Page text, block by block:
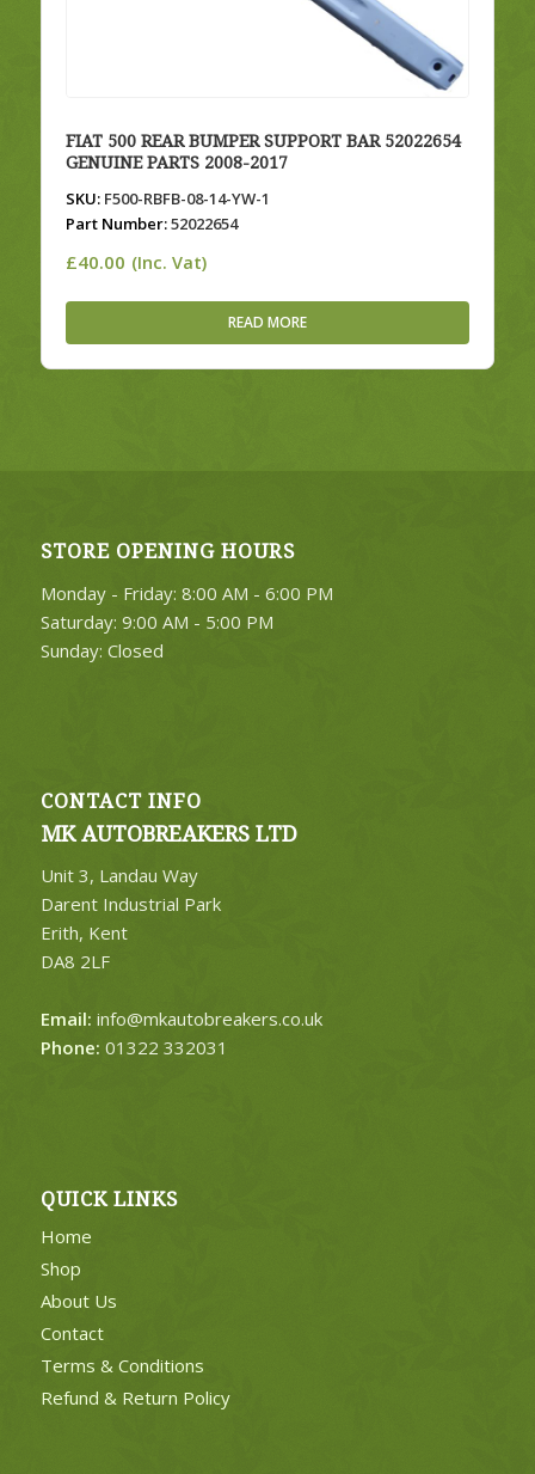
FIAT 500 REAR BUMPER SUPPORT BAR 52022654
GENUINE PARTS 2008-2017
SKU:F500-RBFB-08-14-YW-1
Part Number:52022654
£40.00 (Inc. Vat)
READ MORE
STORE OPENING HOURS
Monday - Friday: 8:00 AM - 6:00 PM
Saturday: 9:00 AM - 5:00 PM
Sunday: Closed
CONTACT INFO
MK AUTOBREAKERS LTD
Unit 3, Landau Way
Darent Industrial Park
Erith, Kent
DA8 2LF
Email: info@mkautobreakers.co.uk
Phone: 01322 332031
QUICK LINKS
Home
Shop
About Us
Contact
Terms & Conditions
Refund & Return Policy